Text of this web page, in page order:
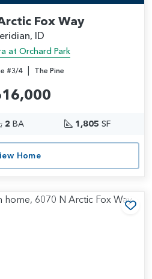
Fox Way
ID
at Orchard Park
#3/4 | The Pine
2 BA 1,805 SF
Home